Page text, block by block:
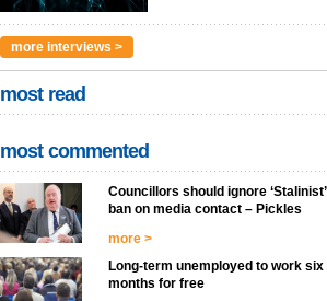
more interviews >
most read
most commented
Councillors should ignore ‘Stalinist’
ban on media contact – Pickles
more >
Long-term unemployed to work six
months for free